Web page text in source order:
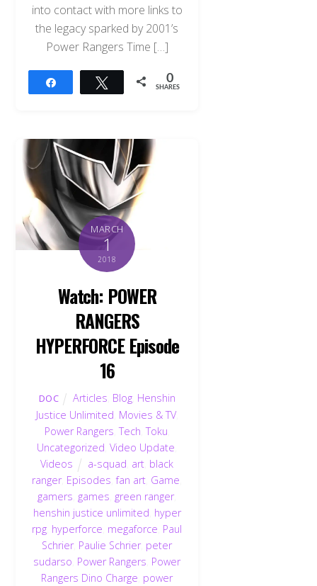
into contact with more links to
the legacy sparked by 2001’s
Power Rangers Time […]
Tweet 0
SHARES
MARCH
1
2018
Watch: POWER
RANGERS
HYPERFORCE Episode
16
DOC Articles Blog Henshin
Justice Unlimited Movies & TV,
Power Rangers ,Tech ,Toku
Uncategorized ,Video Update
Videos
a-squad art black
ranger, Episodes ,fan art Game
gamers games green ranger,
henshin justice unlimited hyper
rpg hyperforce megaforce Paul
Schrier, Paulie Schrier, peter
sudarso Power Rangers Power
Rangers Dino Charge power